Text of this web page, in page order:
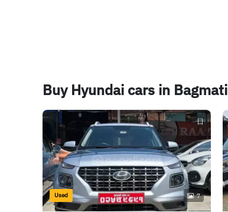
Buy Hyundai cars in Bagmati
Used 7